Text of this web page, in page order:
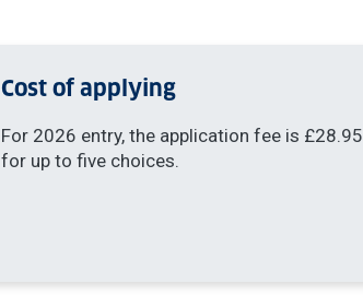
Cost of applying
For 2026 entry, the application fee is £28.95
for up to five choices.